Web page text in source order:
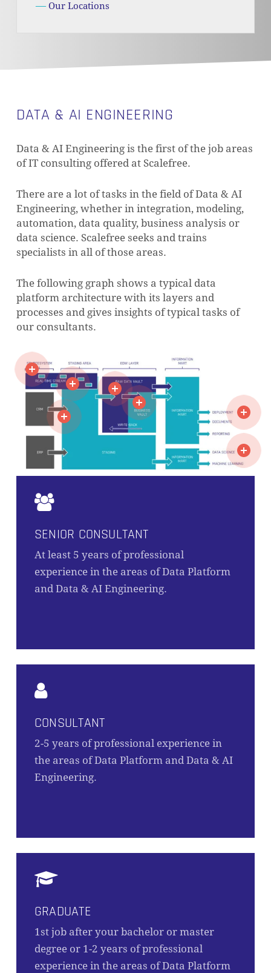
Our Locations
DATA & AI ENGINEERING
Data & AI Engineering is the first of the job areas
of IT consulting offered at Scalefree.
There are a lot of tasks in the field of Data & AI
Engineering, whether in integration, modeling,
automation, data quality, business analysis or
data science. Scalefree seeks and trains
specialists in all of those areas.
The following graph shows a typical data
platform architecture with its layers and
processes and gives insights of typical tasks of
our consultants.
SENIOR CONSULTANT
At least 5 years of professional
experience in the areas of Data Platform
and Data & AI Engineering.
CONSULTANT
2-5 years of professional experience in
the areas of Data Platform and Data & AI
Engineering.
GRADUATE
1st job after your bachelor or master
degree or 1-2 years of professional
experience in the areas of Data Platform